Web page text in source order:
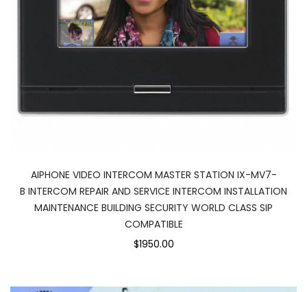
AIPHONE VIDEO INTERCOM MASTER STATION IX-MV7-
B INTERCOM REPAIR AND SERVICE INTERCOM INSTALLATION
MAINTENANCE BUILDING SECURITY WORLD CLASS SIP
COMPATIBLE
$1950.00